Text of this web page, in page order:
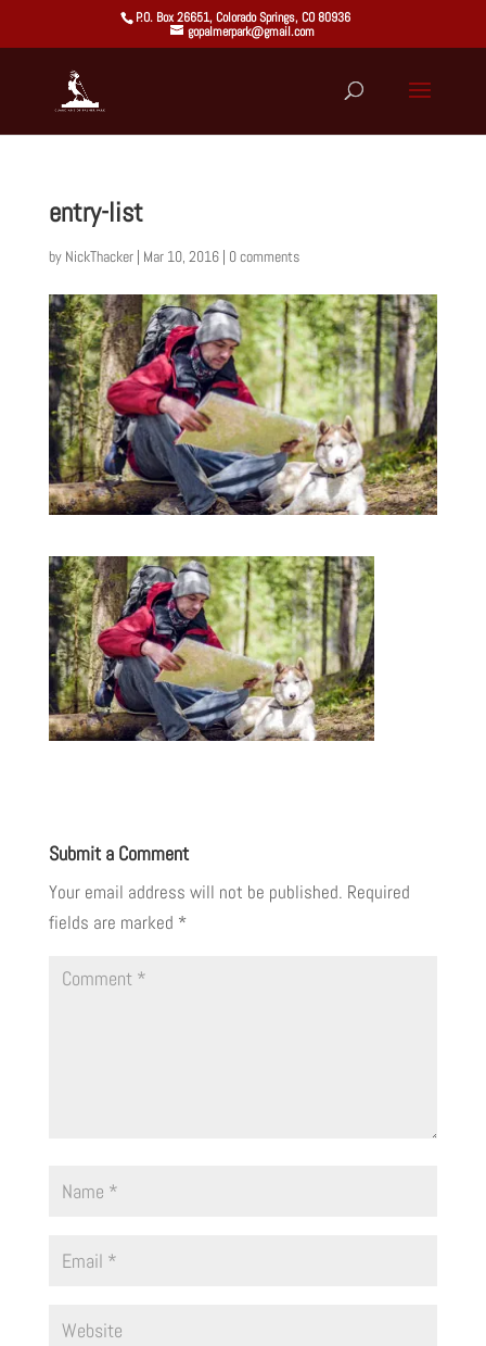
P.O. Box 26651, Colorado Springs, CO 80936
gopalmerpark@gmail.com
entry-list
by NickThacker| Mar 10, 2016| 0 comments
Submit a Comment
Your email address will not be published. Required
fields are marked *